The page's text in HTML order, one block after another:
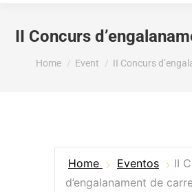
II Concurs
You are here:
Home Event II Concurs
Home Eventos
II
d’engalanament de